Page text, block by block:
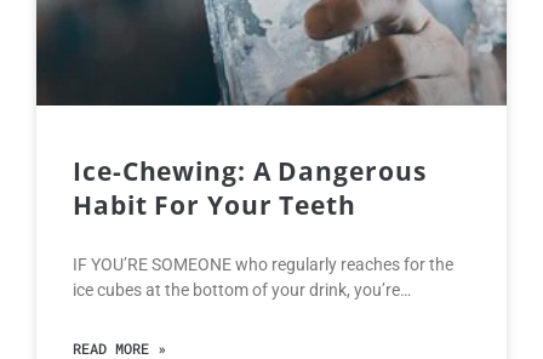
Ice-Chewing: A Dangerous
Habit For Your Teeth
IF YOU’RE SOMEONE who regularly reaches for the
ice cubes at the bottom of your drink, you’re…
READ MORE »